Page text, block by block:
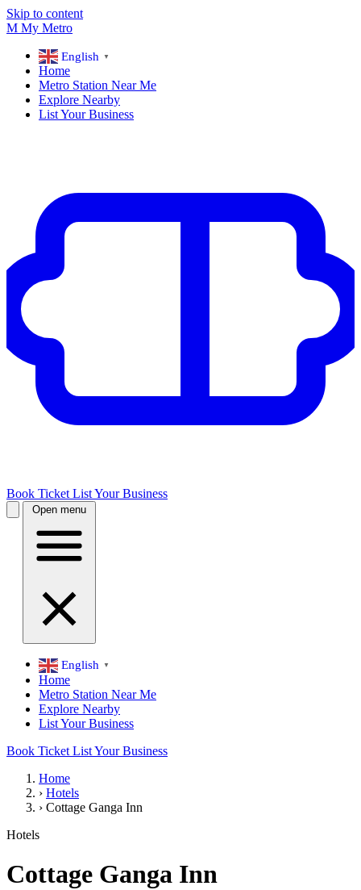
Skip to content
M My Metro
English ▼
Home
Metro Station Near Me
Explore Nearby
List Your Business
Book Ticket List Your Business
Open menu
English ▼
Home
Metro Station Near Me
Explore Nearby
List Your Business
Book Ticket List Your Business
Home
› Hotels
› Cottage Ganga Inn
Hotels
Cottage Ganga Inn